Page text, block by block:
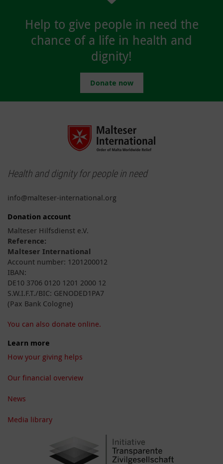
Help to give people in need the
chance of a life in health and
dignity!
Donate now
Health and dignity for people in need
info@malteser-international.org
Donation account
Malteser Hilfsdienst e.V.
Reference:
Malteser International
Account number: 1201200012
IBAN:
DE10 3706 0120 1201 2000 12
S.W.I.F.T./BIC: GENODED1PA7
(Pax Bank Cologne)
You can also donate online.
Learn more
How your giving helps
Our financial overview
News
Media library